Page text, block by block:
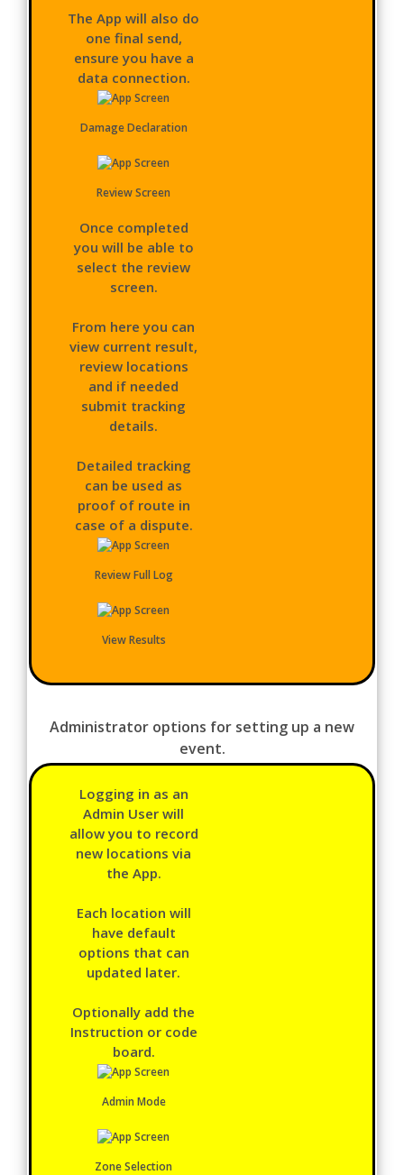
The App will also do
one final send,
ensure you have a
data connection.
Damage Declaration
Review Screen
Once completed
you will be able to
select the review
screen.
From here you can
view current result,
review locations
and if needed
submit tracking
details.
Detailed tracking
can be used as
proof of route in
case of a dispute.
Review Full Log
View Results
Administrator options for setting up a new
event.
Logging in as an
Admin User will
allow you to record
new locations via
the App.
Each location will
have default
options that can
updated later.
Optionally add the
Instruction or code
board.
Admin Mode
Zone Selection